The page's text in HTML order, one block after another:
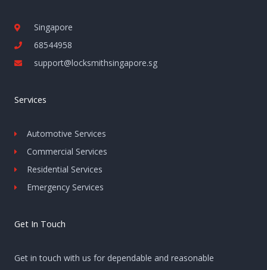
Singapore
68544958
support@locksmithsingapore.sg
Services
Automotive Services
Commercial Services
Residential Services
Emergency Services
Get In Touch
Get in touch with us for dependable and reasonable